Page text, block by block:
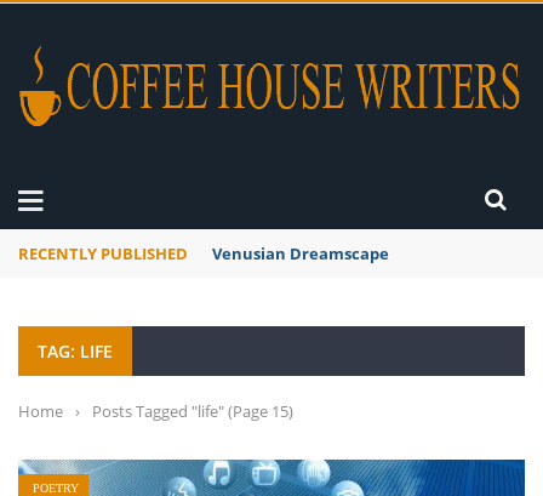
RECENTLY PUBLISHED A Global Suntan
TAG: LIFE
Home › Posts Tagged "life"(Page 15)
POETRY